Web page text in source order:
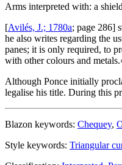
Arms interpreted with: a
[Avilés, J.; 1780a; page 286]
he also writes regarding the
panes; it is only required, to
with other colours and metals.
Although Ponce initially
legalise his title. During this
Blazon keywords: Chequey,
Style keywords: Triangular